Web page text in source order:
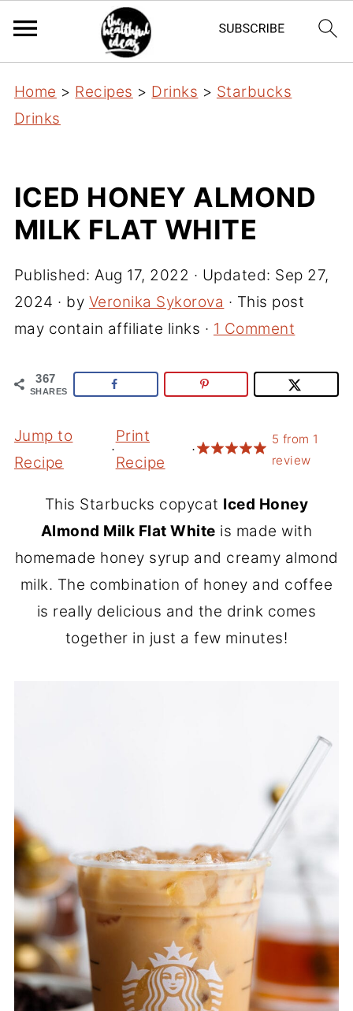
Home > Recipes > Drinks > Starbucks
Drinks
ICED HONEY ALMOND
MILK FLAT WHITE
Published:Aug 17, 2022 · Updated: Sep 27,
2024 · by Veronika Sykorova · This post
may contain affiliate links · 1 Comment
367
SHARES
Jump to
Recipe
·
Print
Recipe
·
5 from 1
review
This Starbucks copycat Iced Honey
Almond Milk Flat White is made with
homemade honey syrup and creamy almond
milk. The combination of honey and coffee
is really delicious and the drink comes
together in just a few minutes!